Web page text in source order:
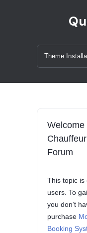
Welcome
Forum
This topic is
users. To
you don’t
purchase
Booking